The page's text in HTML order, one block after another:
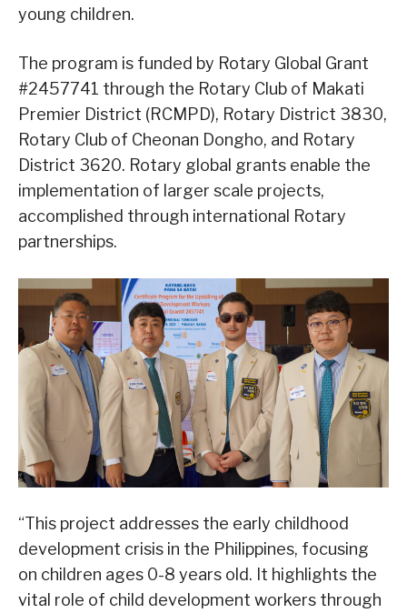
young children.
The program is funded by Rotary Global Grant
#2457741 through the Rotary Club of Makati
Premier District (RCMPD), Rotary District 3830,
Rotary Club of Cheonan Dongho, and Rotary
District 3620. Rotary global grants enable the
implementation of larger scale projects,
accomplished through international Rotary
partnerships.
“This project addresses the early childhood
development crisis in the Philippines, focusing
on children ages 0-8 years old. It highlights the
vital role of child development workers through